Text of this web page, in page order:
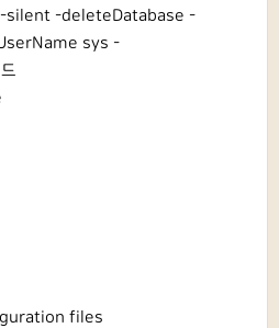
silent -deleteDatabase -
sys -
files